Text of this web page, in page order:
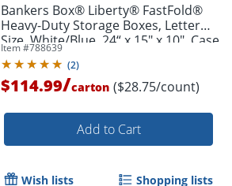
Bankers Box® Liberty® FastFold®
Heavy-Duty Storage Boxes, Letter
Size, White/Blue, 24“ x 15" x 10", Case
Of 4 - 0001103
Item #788639
(2)
$114.99/carton ($28.75/count)
Add to Cart
Wish lists Shopping lists